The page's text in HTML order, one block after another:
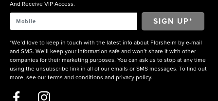
And Receive VIP Access.
*We’d love to keep in touch with the latest info about Florsheim by e-mail
and SMS. We’ll keep your information safe and won’t share it with other
companies for their marketing purposes. You can ask us to stop at any time
using the unsubscribe link in all of our emails or SMS messages. To find out
more, see our terms and conditions and privacy policy.